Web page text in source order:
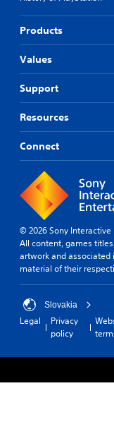
Products
Values
Support
Resources
Connect
© 2026 Sony Interactive
All content, games
artwork and
material of their
Slovakia
Legal
Privacy
policy